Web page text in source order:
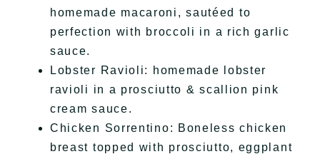
homemade macaroni, sautéed to
perfection with broccoli in a rich garlic
sauce.
Lobster Ravioli: homemade lobster
ravioli in a prosciutto & scallion pink
cream sauce.
Chicken Sorrentino: Boneless chicken
breast topped with prosciutto, eggplant